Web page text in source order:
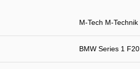
M-Tech M-Technik
BMW Series 1